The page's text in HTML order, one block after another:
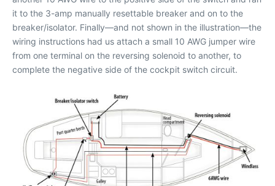
it to the 3-amp manually resettable breaker and on to the
breaker/isolator. Finally—and not shown in the illustration—the
wiring instructions had us attach a small 10 AWG jumper wire
from one terminal on the reversing solenoid to another, to
complete the negative side of the cockpit switch circuit.